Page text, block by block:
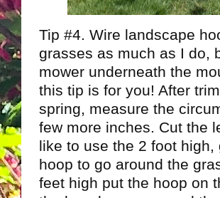
Tip #4. Wire landscape
grasses as much as I do,
mower underneath the
this tip is for you! After
spring, measure the
few more inches. Cut the
like to use the 2 foot
hoop to go around the
feet high put the hoop on